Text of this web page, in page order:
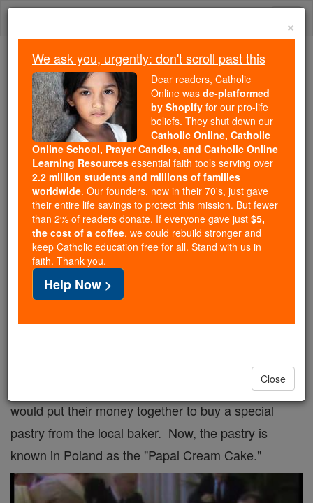
Skip
Trending:
Daily Reading for Thursday, October ...
Today's Reading
The Mysteries of the Rosary
John Paul II's Favorite Food:
A Papal Indulgence
Catholic Online News Home & Family Home & Food
Free World Class Education
FREE Catholic Classes
It's no sin to have a sweet tooth!
On a visit to his hometown of Wadowice in 1999, the
pope mentioned that as a boy he and his friends
would put their money together to buy a special
pastry from the local baker. Now, the pastry is
known in Poland as the "Papal Cream Cake."
×
We ask you, urgently: don't scroll past this
Dear readers, Catholic
Online was de-platformed
by Shopify for our pro-life
beliefs. They shut down our
Catholic Online, Catholic
Online School, Prayer Candles, and Catholic Online
Learning Resources essential faith tools serving over
2.2 million students and millions of families
worldwide. Our founders, now in their 70's, just gave
their entire life savings to protect this mission. But fewer
than 2% of readers donate. If everyone gave just $5,
the cost of a coffee, we could rebuild stronger and
keep Catholic education free for all. Stand with us in
faith. Thank you.
Help Now >
Close